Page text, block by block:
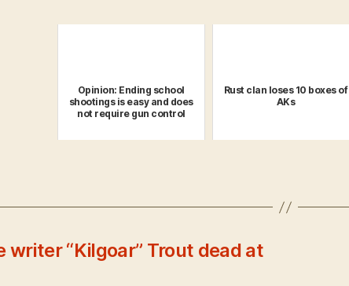
Opinion: Ending school
shootings is easy and does
not require gun control
Rust clan loses 10 boxes of
AKs
“Kilgoar” Trout dead at